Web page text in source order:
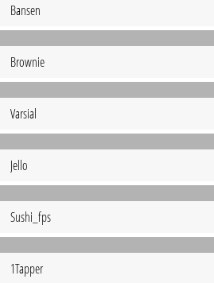
Bansen
Brownie
Varsial
Jello
Sushi_fps
1Tapper